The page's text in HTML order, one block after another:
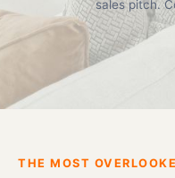
sales pitch.
THE MOST